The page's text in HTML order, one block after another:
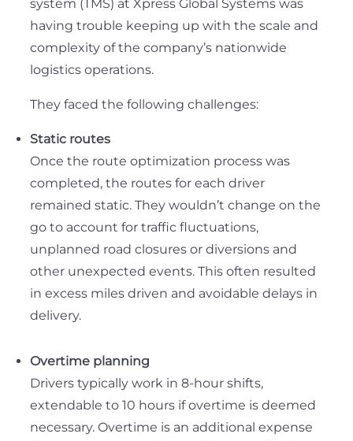
system (TMS) at Xpress Global Systems was
having trouble keeping up with the scale and
complexity of the company’s nationwide
logistics operations.
They faced the following challenges:
Static routes
Once the route optimization process was
completed, the routes for each driver
remained static. They wouldn’t change on the
go to account for traffic fluctuations,
unplanned road closures or diversions and
other unexpected events. This often resulted
in excess miles driven and avoidable delays in
delivery.
Overtime planning
Drivers typically work in 8-hour shifts,
extendable to 10 hours if overtime is deemed
necessary. Overtime is an additional expense